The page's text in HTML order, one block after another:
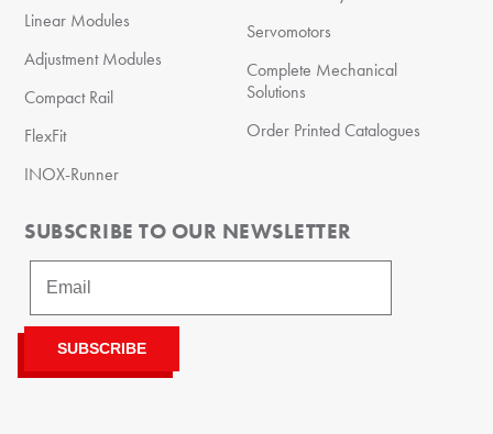
Linear Modules
Adjustment Modules
Compact Rail
FlexFit
INOX-Runner
Servomotors
Complete Mechanical
Solutions
Order Printed Catalogues
SUBSCRIBE TO OUR NEWSLETTER